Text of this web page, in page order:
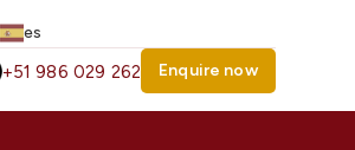
es
+51 986 029 262 Enquire now